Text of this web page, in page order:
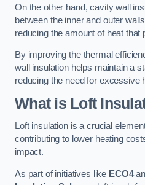
On the other hand, cavity wall
between the inner and outer
reducing the amount of heat that
By improving the thermal
wall insulation helps maintain a
reducing the need for excessive
What is Loft
Loft insulation is a crucial
contributing to lower heating
impact.
As part of initiatives like ECO4